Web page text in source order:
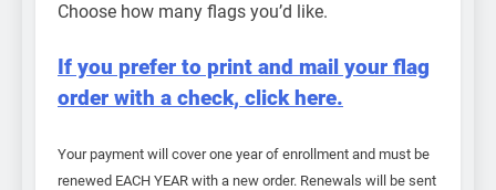
Choose how many flags you’d like.
If you prefer to print and mail your flag
order with a check, click here.
Your payment will cover one year of enrollment and must be
renewed EACH YEAR with a new order. Renewals will be sent